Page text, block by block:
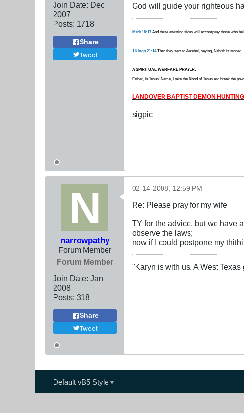
Join Date: Dec
2007
Posts: 1718
Share
Tweet
God will guide your righteous
Mark 16:17 And these attesting signs will accompany those who
1 Kings 21:14 Then they sent to Jezebel, saying, Naboth is stoned .
A SPIRITUAL WARFARE PRAYER:
Father, In Jesus' Name, I take the Blood of Jesus and break the
LANDOVER BAPTIST DEMON
sigpic
narrowpathy
Forum Member
Forum Member
Join Date: Jan
2008
Posts: 318
Share
Tweet
02-14-2008, 12:59 PM
Re: Please pray for my wife
TY for the advice, but we have
observe the laws;
now if I could postpone my
"Karyn is with us. A West Texas
Default vB5 Style